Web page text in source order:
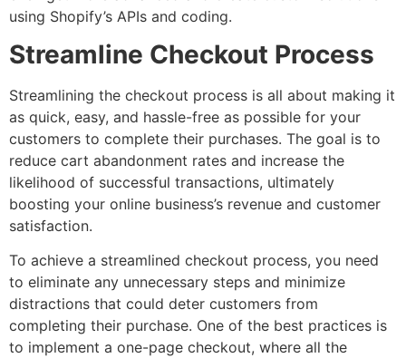
using Shopify’s APIs and coding.
Streamline Checkout Process
Streamlining the checkout process is all about making it
as quick, easy, and hassle-free as possible for your
customers to complete their purchases. The goal is to
reduce cart abandonment rates and increase the
likelihood of successful transactions, ultimately
boosting your online business’s revenue and customer
satisfaction.
To achieve a streamlined checkout process, you need
to eliminate any unnecessary steps and minimize
distractions that could deter customers from
completing their purchase. One of the best practices is
to implement a one-page checkout, where all the